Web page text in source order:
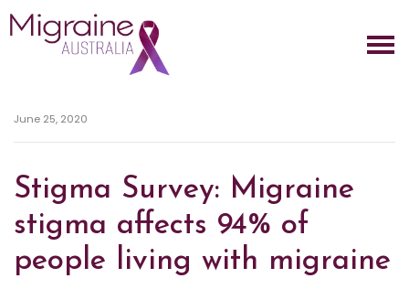
June 25, 2020
Stigma Survey: Migraine
stigma affects 94% of
people living with migraine